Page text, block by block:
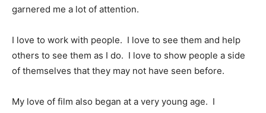
garnered me a lot of attention.
I love to work with people. I love to see them and help
others to see them as I do. I love to show people a side
of themselves that they may not have seen before.
My love of film also began at a very young age. I